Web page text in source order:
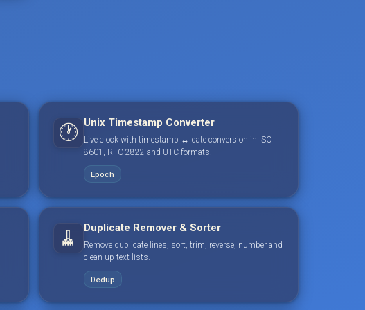
🕐 Unix Timestamp Converter
Live clock with timestamp ↔ date conversion in ISO
8601, RFC 2822 and UTC formats.
Epoch
🧹 Duplicate Remover & Sorter
Remove duplicate lines, sort, trim, reverse, number and
clean up text lists.
Dedup